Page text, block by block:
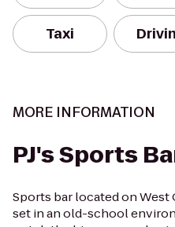
Taxi
MORE INFORMATION
PJ's Sports
Sports bar located on West
set in an old-school